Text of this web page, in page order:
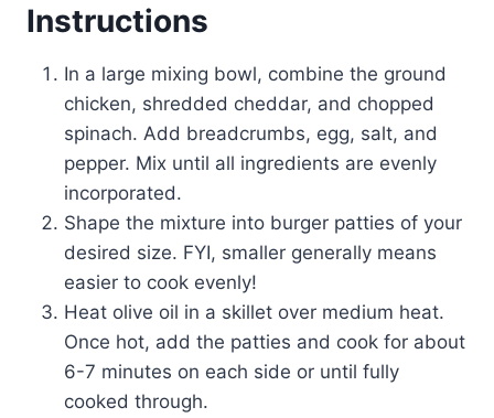
Instructions
In a large mixing bowl, combine the ground
chicken, shredded cheddar, and chopped
spinach. Add breadcrumbs, egg, salt, and
pepper. Mix until all ingredients are evenly
incorporated.
Shape the mixture into burger patties of your
desired size. FYI, smaller generally means
easier to cook evenly!
Heat olive oil in a skillet over medium heat.
Once hot, add the patties and cook for about
6-7 minutes on each side or until fully
cooked through.